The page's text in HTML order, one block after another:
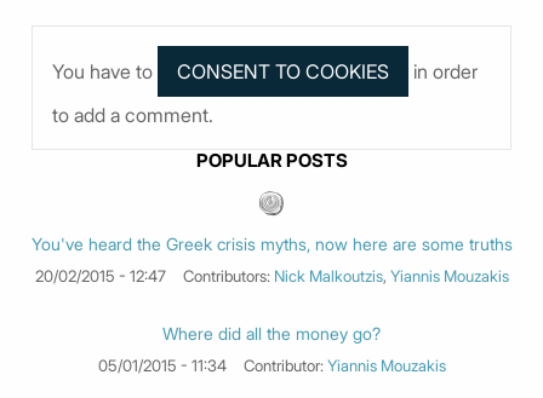
You have to
in order
to add a comment.
POPULAR POSTS
You've heard the Greek crisis myths, now here are some truths
20/02/2015 - 12:47 Contributors: Nick Malkoutzis, Yiannis Mouzakis
Where did all the money go?
05/01/2015 - 11:34 Contributor:Yiannis Mouzakis